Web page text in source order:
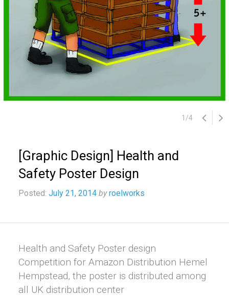
1 /4
[Graphic Design] Health and
Safety Poster Design
Posted: July 21, 2014 by roelworks
Health and Safety Poster design
Competition for Amazon Distribution Hemel
Hempstead, the poster is distributed among
all UK distribution center